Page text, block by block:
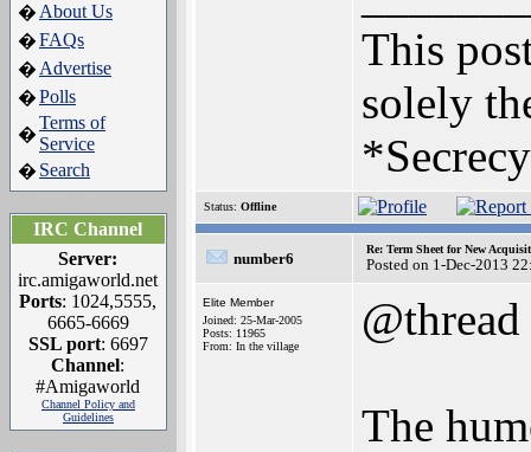
� About Us
�FAQs
� Advertise
�Polls
�
Terms of
Service
� Search
IRC Channel
Server:
irc.amigaworld.net
Ports: 1024,5555,
6665-6669
SSL port: 6697
Channel:
#Amigaworld
Channel Policy and
Guidelines
This
solely
Status: Offline
number6
Re: Term Sheet for New
Posted on 1-Dec-2013
Elite Member
Joined: 25-Mar-2005
Posts: 11965
From: In the village
@thread
The